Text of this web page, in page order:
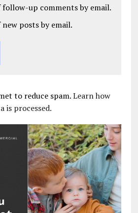
up comments by email.
posts by email.
to reduce spam.Learn how
is processed.